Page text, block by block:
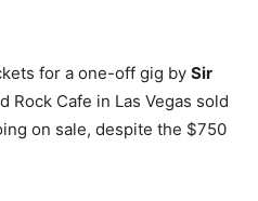
for a one-off gig by Sir
Rock Cafe in Las Vegas sold
on sale, despite the $750